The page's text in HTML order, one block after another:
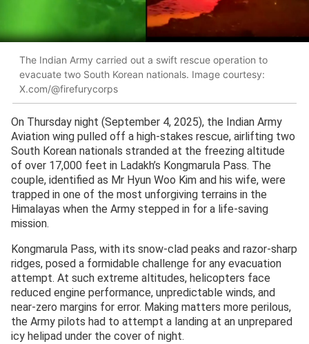
The Indian Army carried out a swift rescue operation to
evacuate two South Korean nationals. Image courtesy:
X.com/@firefurycorps
On Thursday night (September 4, 2025), the Indian Army
Aviation wing pulled off a high-stakes rescue, airlifting two
South Korean nationals stranded at the freezing altitude
of over 17,000 feet in Ladakh’s Kongmarula Pass. The
couple, identified as Mr Hyun Woo Kim and his wife, were
trapped in one of the most unforgiving terrains in the
Himalayas when the Army stepped in for a life-saving
mission.
Kongmarula Pass, with its snow-clad peaks and razor-sharp
ridges, posed a formidable challenge for any evacuation
attempt. At such extreme altitudes, helicopters face
reduced engine performance, unpredictable winds, and
near-zero margins for error. Making matters more perilous,
the Army pilots had to attempt a landing at an unprepared
icy helipad under the cover of night.